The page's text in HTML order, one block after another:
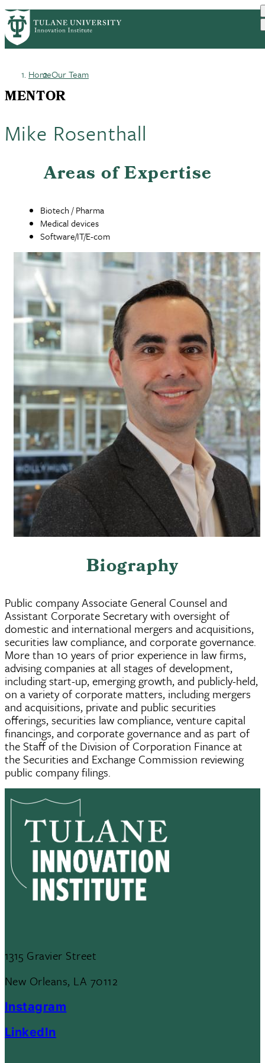
Skip
to
main
PrimaryRibbon
Navigation
WHO WE ARE
Breadcrumb
HomeOur Team
MENTOR
Mike Rosenthall
Areas of Expertise
Biotech / Pharma
Medical devices
Software/IT/E-com
Biography
Public company Associate General Counsel and
Assistant Corporate Secretary with oversight of
domestic and international mergers and acquisitions,
securities law compliance, and corporate governance.
More than 10 years of prior experience in law firms,
advising companies at all stages of development,
including start-up, emerging growth, and publicly-held,
on a variety of corporate matters, including mergers
and acquisitions, private and public securities
offerings, securities law compliance, venture capital
financings, and corporate governance and as part of
the Staff of the Division of Corporation Finance at
the Securities and Exchange Commission reviewing
public company filings.
1315 Gravier Street
New Orleans, LA 70112
Instagram
LinkedIn